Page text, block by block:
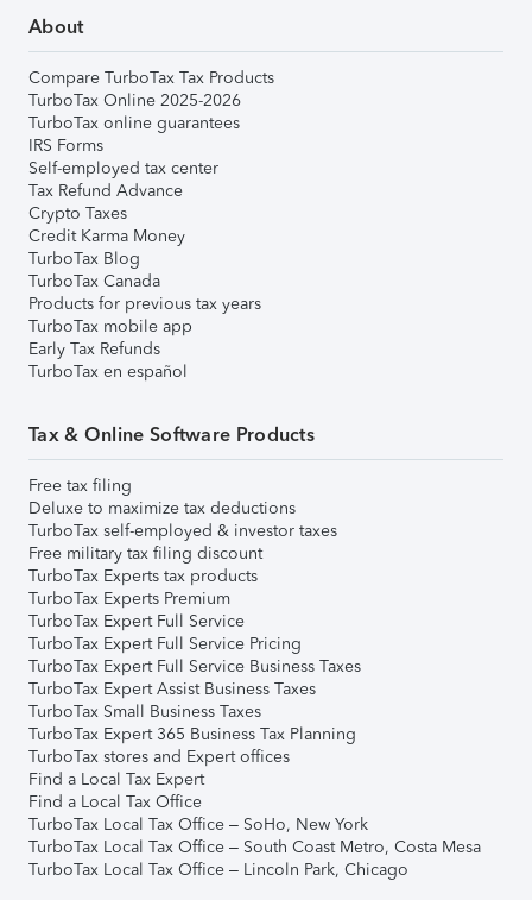
About
Compare TurboTax Tax Products
TurboTax Online 2025-2026
TurboTax online guarantees
IRS Forms
Self-employed tax center
Tax Refund Advance
Crypto Taxes
Credit Karma Money
TurboTax Blog
TurboTax Canada
Products for previous tax years
TurboTax mobile app
Early Tax Refunds
TurboTax en español
Tax & Online Software Products
Free tax filing
Deluxe to maximize tax deductions
TurboTax self-employed & investor taxes
Free military tax filing discount
TurboTax Experts tax products
TurboTax Experts Premium
TurboTax Expert Full Service
TurboTax Expert Full Service Pricing
TurboTax Expert Full Service Business Taxes
TurboTax Expert Assist Business Taxes
TurboTax Small Business Taxes
TurboTax Expert 365 Business Tax Planning
TurboTax stores and Expert offices
Find a Local Tax Expert
Find a Local Tax Office
TurboTax Local Tax Office – SoHo, New York
TurboTax Local Tax Office – South Coast Metro, Costa Mesa
TurboTax Local Tax Office – Lincoln Park, Chicago